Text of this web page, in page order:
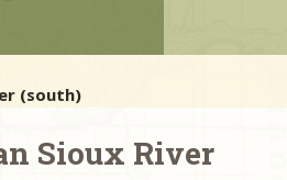
(south)
Sioux River